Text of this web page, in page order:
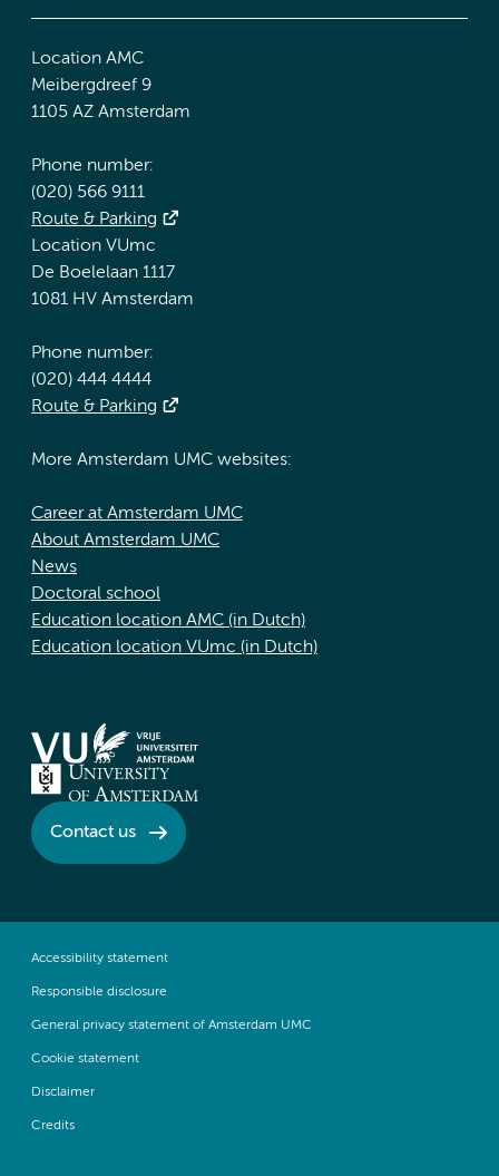
Location AMC
Meibergdreef 9
1105 AZ Amsterdam
Phone number:
(020) 566 9111
Route & Parking
Location VUmc
De Boelelaan 1117
1081 HV Amsterdam
Phone number:
(020) 444 4444
Route & Parking
More Amsterdam UMC websites:
Career at Amsterdam UMC
About Amsterdam UMC
News
Doctoral school
Education location AMC (in Dutch)
Education location VUmc (in Dutch)
Contact us
Accessibility statement
Responsible disclosure
General privacy statement of Amsterdam UMC
Cookie statement
Disclaimer
Credits